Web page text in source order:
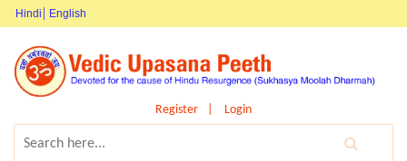
Hindi English
Register Login